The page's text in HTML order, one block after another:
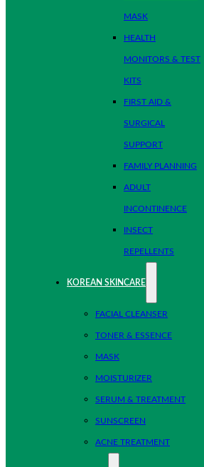
MASK
HEALTH
MONITORS & TEST
KITS
FIRST AID &
SURGICAL
SUPPORT
FAMILY PLANNING
ADULT
INCONTINENCE
INSECT
REPELLENTS
KOREAN SKINCARE
FACIAL CLEANSER
TONER & ESSENCE
MASK
MOISTURIZER
SERUM & TREATMENT
SUNSCREEN
ACNE TREATMENT